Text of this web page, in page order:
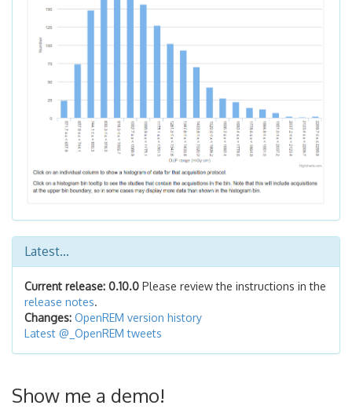
Latest...
Current release: 0.10.0 Please review the instructions in the
release notes.
Changes: OpenREM version history
Latest @_OpenREM tweets
Show me a demo!